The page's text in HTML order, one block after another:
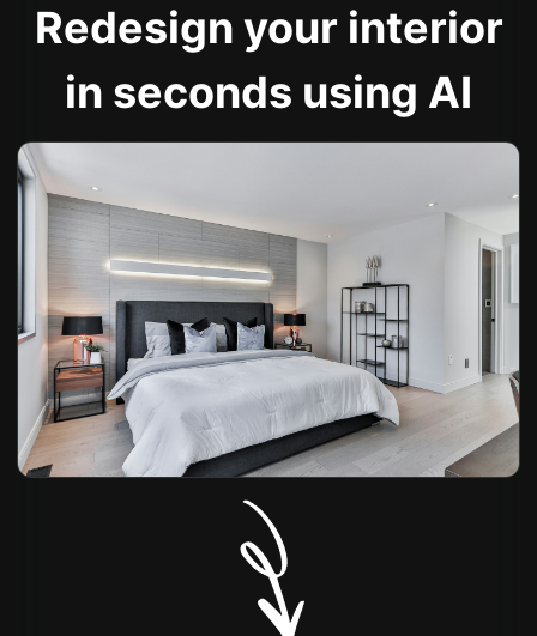
Redesign your interior
in seconds using AI